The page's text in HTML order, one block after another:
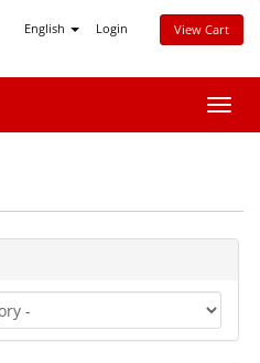
English Login View Cart